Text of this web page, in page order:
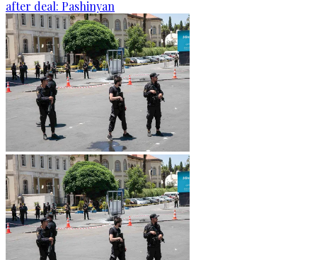
after deal: Pashinyan